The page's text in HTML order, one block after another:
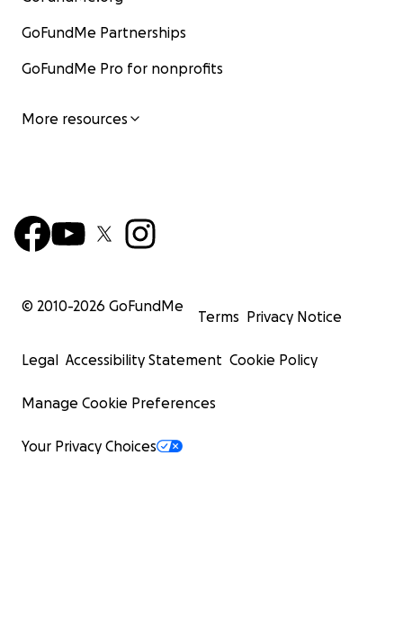
GoFundMe Partnerships
GoFundMe Pro for nonprofits
More resources
© 2010-2026 GoFundMe
Terms Privacy Notice
Legal Accessibility Statement Cookie Policy
Manage Cookie Preferences
Your Privacy Choices